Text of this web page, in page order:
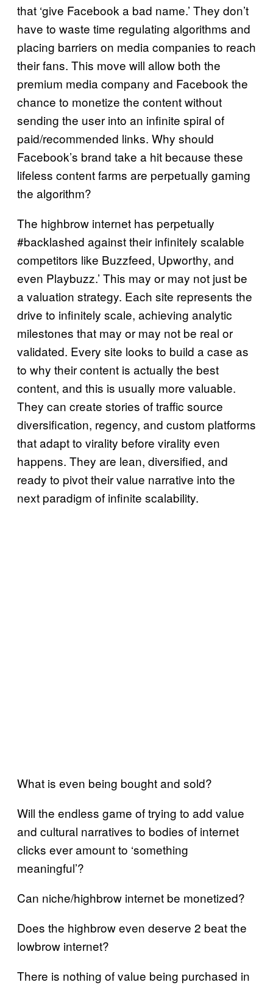
that ‘give Facebook a bad name.’ They don’t
have to waste time regulating algorithms and
placing barriers on media companies to reach
their fans. This move will allow both the
premium media company and Facebook the
chance to monetize the content without
sending the user into an infinite spiral of
paid/recommended links. Why should
Facebook’s brand take a hit because these
lifeless content farms are perpetually gaming
the algorithm?
The highbrow internet has perpetually
#backlashed against their infinitely scalable
competitors like Buzzfeed, Upworthy, and
even Playbuzz.’ This may or may not just be
a valuation strategy. Each site represents the
drive to infinitely scale, achieving analytic
milestones that may or may not be real or
validated. Every site looks to build a case as
to why their content is actually the best
content, and this is usually more valuable.
They can create stories of traffic source
diversification, regency, and custom platforms
that adapt to virality before virality even
happens. They are lean, diversified, and
ready to pivot their value narrative into the
next paradigm of infinite scalability.
What is even being bought and sold?
Will the endless game of trying to add value
and cultural narratives to bodies of internet
clicks ever amount to ‘something
meaningful’?
Can niche/highbrow internet be monetized?
Does the highbrow even deserve 2 beat the
lowbrow internet?
There is nothing of value being purchased in